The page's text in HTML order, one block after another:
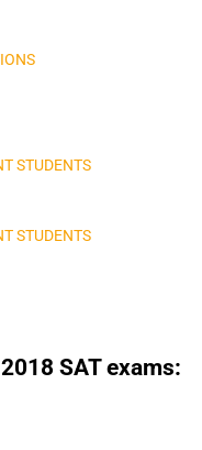
STUDENTS
STUDENTS
SAT exams: